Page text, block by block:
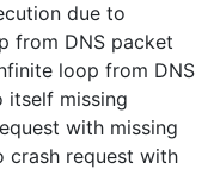
due to
from DNS packet
loop from DNS
itself missing
with missing
crash request with